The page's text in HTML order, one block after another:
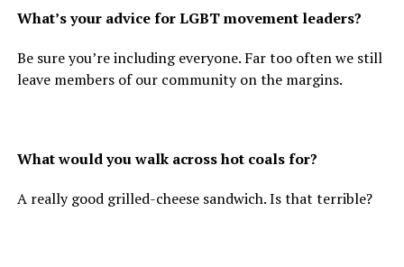
What’s your advice for LGBT movement leaders?
Be sure you’re including everyone. Far too often we still
leave members of our community on the margins.
What would you walk across hot coals for?
A really good grilled-cheese sandwich. Is that terrible?